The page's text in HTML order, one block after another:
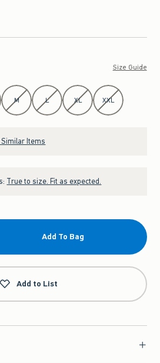
Size Guide
M L XL XXL
Similar Items
True to size. Fit as expected.
Add To Bag
Add to List